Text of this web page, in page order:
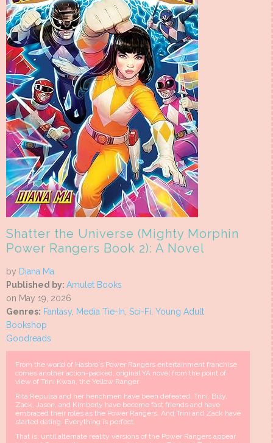
Shatter the Universe (Mighty Morphin
Power Rangers Book 2): A Novel
by Diana Ma
Published by: Amulet Books
on May 19, 2026
Genres: Fantasy, Media Tie-In, Sci-Fi, Young Adult
Bookshop
Goodreads
From the world of Hasbro's Power Rangers entertainment franchise
comes another action-packed, original YA novel from the point of
view of Trini Kwan, the Yellow Ranger
Rita Repulsa and her henchmen have been defeated. Trini, Billy,
Zack, Jason, and Kimberly have become fast friends and have
embraced their roles as the Power Rangers. And Trini and Zack have
started dating. Everything is perfect.
That is, until alternate reality versions of the Power Rangers appear